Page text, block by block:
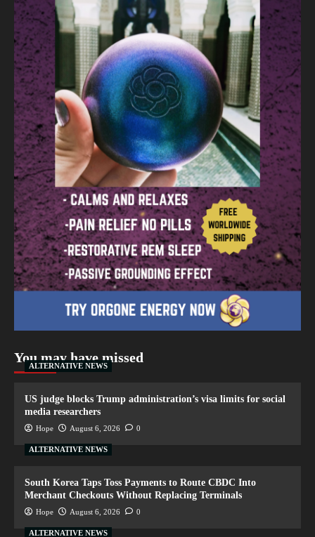
You may have missed
ALTERNATIVE NEWS
US judge blocks Trump administration’s visa limits for social
media researchers
Hope August 6, 2026 0
ALTERNATIVE NEWS
South Korea Taps Toss Payments to Route CBDC Into
Merchant Checkouts Without Replacing Terminals
Hope August 6, 2026 0
ALTERNATIVE NEWS